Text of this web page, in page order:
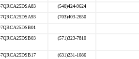
(540)424-9624
(703)403-2650
(571)323-7810
(631)231-1086